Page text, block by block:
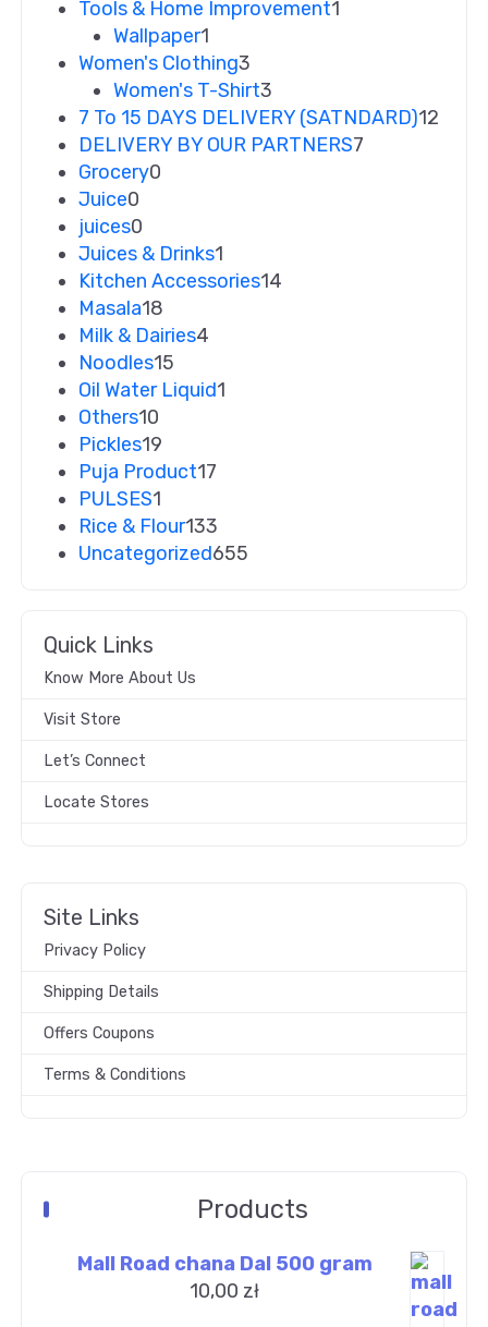
Tools & Home Improvement1
Wallpaper1
Women's Clothing3
Women's T-Shirt3
7 To 15 DAYS DELIVERY (SATNDARD)12
DELIVERY BY OUR PARTNERS7
Grocery0
Juice0
juices0
Juices & Drinks1
Kitchen Accessories14
Masala18
Milk & Dairies4
Noodles15
Oil Water Liquid1
Others10
Pickles19
Puja Product17
PULSES1
Rice & Flour133
Uncategorized655
Quick Links
Know More About Us
Visit Store
Let’s Connect
Locate Stores
Site Links
Privacy Policy
Shipping Details
Offers Coupons
Terms & Conditions
Products
Mall Road chana Dal 500 gram
10,00 zł